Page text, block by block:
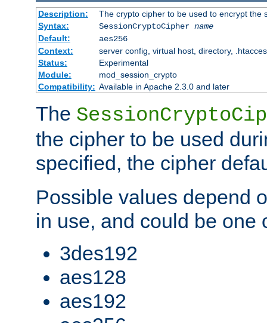
Description:
The crypto cipher to be used to encrypt the
Syntax:
SessionCryptoCipher name
Default:
aes256
Context:
server config, virtual host, directory,
Status:
Experimental
Module:
mod_session_crypto
Compatibility: Available in Apache 2.3.0 and later
The
the cipher to be used
specified, the cipher
Possible values depend
in use, and could be one
3des192
aes128
aes192